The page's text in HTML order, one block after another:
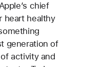
chief
heart healthy
generation of
activity and